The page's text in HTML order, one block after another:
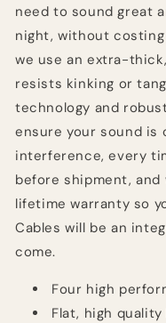
need to sound great
night, without costing
we use an extra-
resists kinking or
technology and
ensure your sound is
interference, every
before shipment,
lifetime warranty so
Cables will be an
come.
Four high
Flat, high quality